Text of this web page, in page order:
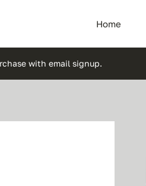
Home
with email signup.